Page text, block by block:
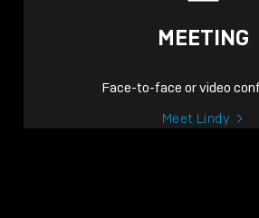
MEETING
Face-to-face or video
Meet Lindy